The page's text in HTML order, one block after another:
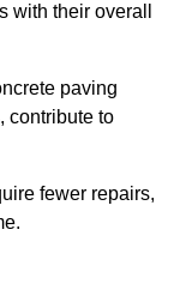
with their overall
paving
contribute to
fewer repairs,